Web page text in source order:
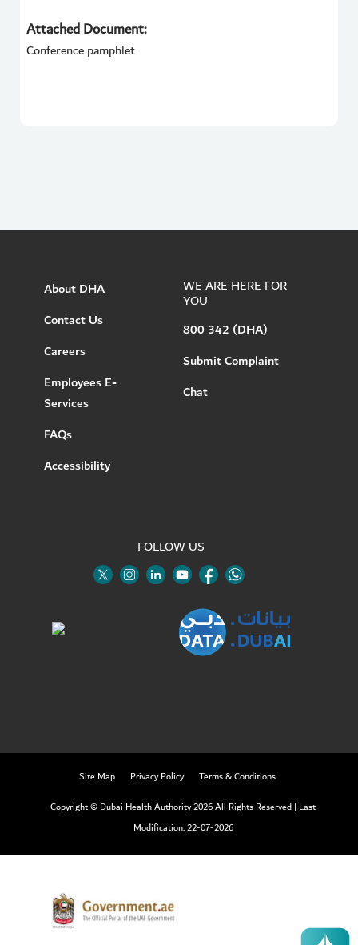
Attached Document:
Conference pamphlet
About DHA
Contact Us
Careers
Employees E-
Services
FAQs
Accessibility
WE ARE HERE FOR
YOU
800 342 (DHA)
Submit Complaint
Chat
FOLLOW US
Site Map Privacy Policy
Terms & Conditions
Copyright © Dubai Health Authority 2026 All Rights Reserved | Last
Modification: 22-07-2026